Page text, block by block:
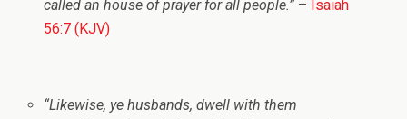
called an house of prayer for all people.” – Isaiah
56:7 (KJV)
“Likewise, ye husbands, dwell with them